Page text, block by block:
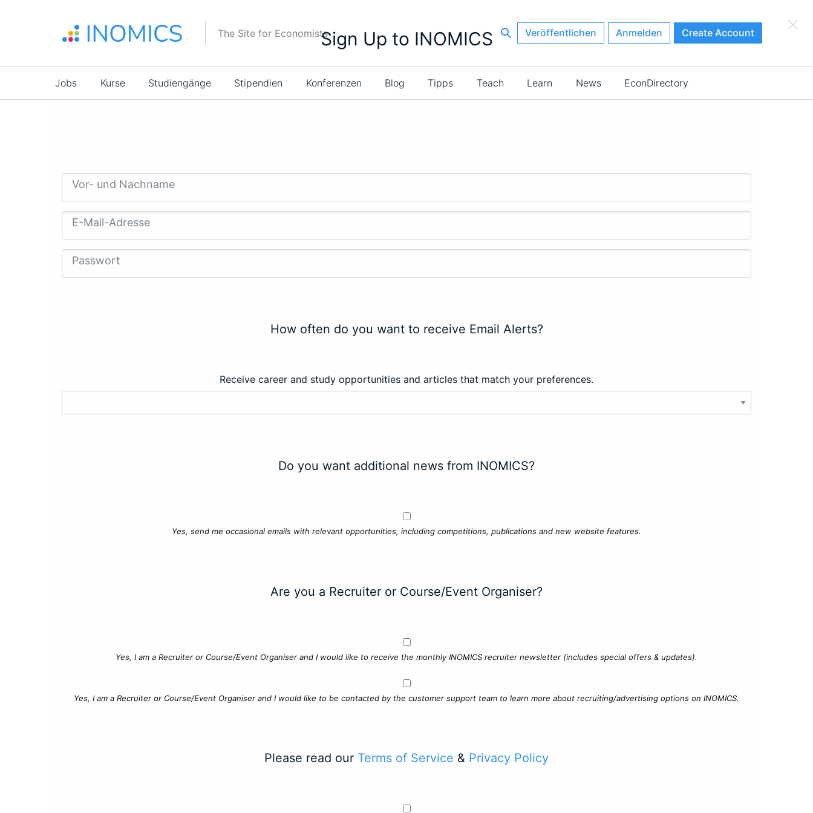
The Site for Economists Veröffentlichen Anmelden Create Account
Main
navigation
Jobs Kurse Studiengänge Stipendien Konferenzen Blog Tipps Teach Learn News EconDirectory
×
Sign Up to INOMICS
Vor- und Nachname
E-Mail-Adresse
Passwort
How often do you want to receive Email Alerts?
Receive career and study opportunities and articles that match your preferences.
Do you want additional news from INOMICS?
Yes, send me occasional emails with relevant opportunities, including competitions, publications and new website features.
Are you a Recruiter or Course/Event Organiser?
Yes, I am a Recruiter or Course/Event Organiser and I would like to receive the monthly INOMICS recruiter newsletter (includes special offers & updates).
Yes, I am a Recruiter or Course/Event Organiser and I would like to be contacted by the customer support team to learn more about recruiting/advertising options on INOMICS.
Please read our Terms of Service & Privacy Policy